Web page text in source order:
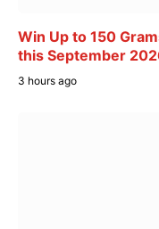
Win Up to 150
this September
3 hours ago